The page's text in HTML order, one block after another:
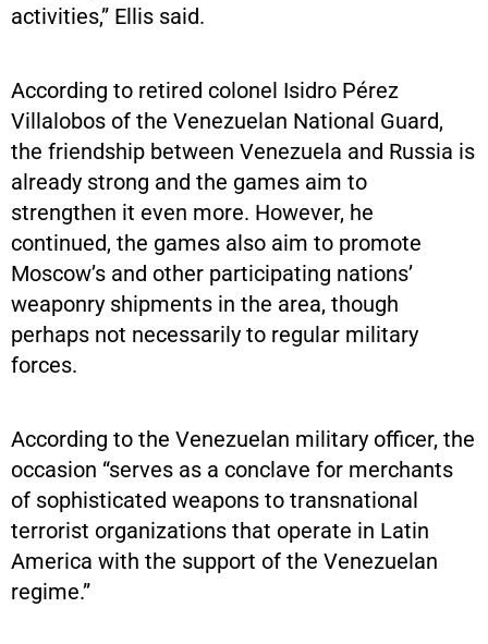
activities,” Ellis said.
According to retired colonel Isidro Pérez
Villalobos of the Venezuelan National Guard,
the friendship between Venezuela and Russia is
already strong and the games aim to
strengthen it even more. However, he
continued, the games also aim to promote
Moscow’s and other participating nations’
weaponry shipments in the area, though
perhaps not necessarily to regular military
forces.
According to the Venezuelan military officer, the
occasion “serves as a conclave for merchants
of sophisticated weapons to transnational
terrorist organizations that operate in Latin
America with the support of the Venezuelan
regime.”